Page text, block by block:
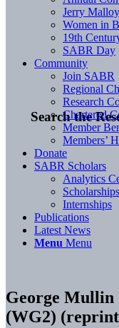
Search the
Jerry
Women in
19th
SABR Day
Community
Join SABR
Regional
Research
Chartered
Member
Members’
Donate
SABR Scholars
Analytics
Scholarships
Internships
Publications
Latest News
Menu Menu
George Mullin
(WG2)